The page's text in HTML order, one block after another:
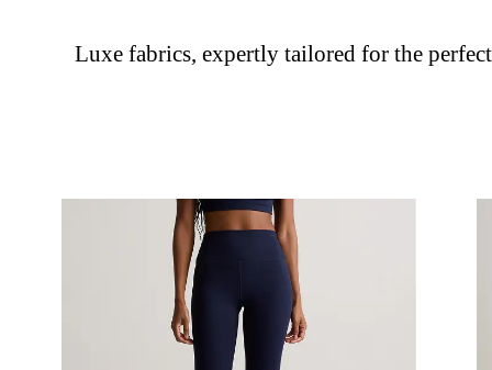
Luxe fabrics, expertly tailored for the